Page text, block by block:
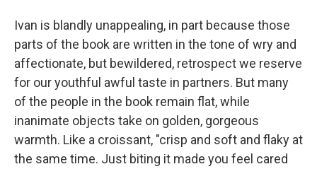
Ivan is blandly unappealing, in part because those
parts of the book are written in the tone of wry and
affectionate, but bewildered, retrospect we reserve
for our youthful awful taste in partners. But many
of the people in the book remain flat, while
inanimate objects take on golden, gorgeous
warmth. Like a croissant, "crisp and soft and flaky at
the same time. Just biting it made you feel cared